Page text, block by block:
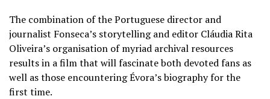
The combination of the Portuguese director and
journalist Fonseca’s storytelling and editor Cláudia Rita
Oliveira’s organisation of myriad archival resources
results in a film that will fascinate both devoted fans as
well as those encountering Évora’s biography for the
first time.